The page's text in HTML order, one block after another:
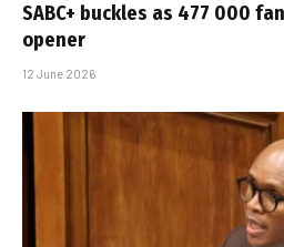
SABC+ buckles as 477 000
opener
12 June 2026